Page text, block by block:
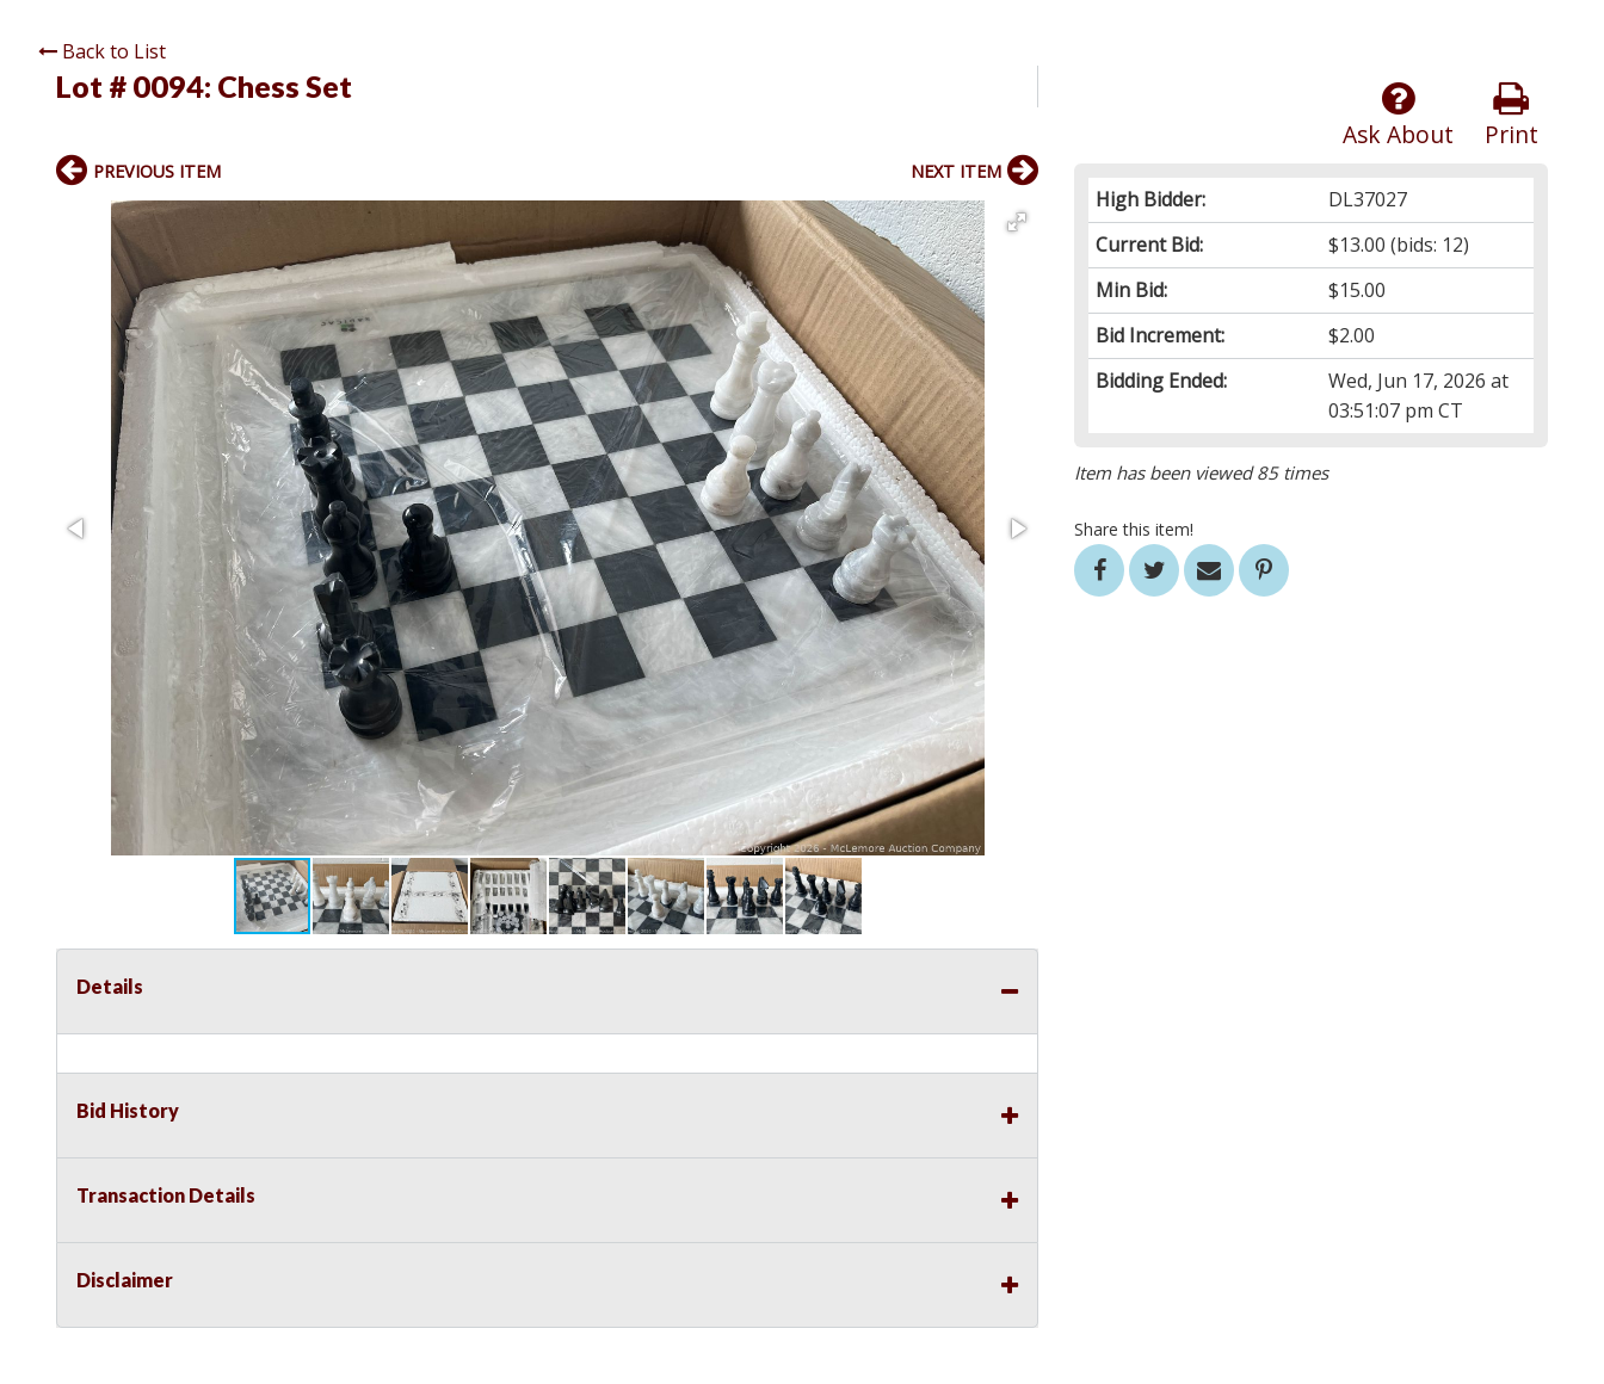
Back to List
Lot # 0094: Chess Set
Print
Ask About
High Bidder:
DL37027
Current Bid:
$13.00 (bids: 12)
Min Bid:
$15.00
Bid Increment:
$2.00
Bidding Ended:
Wed, Jun 17, 2026 at
03:51:07 pm CT
Item has been viewed 85 times
Share this item!
PREVIOUS ITEM NEXT ITEM
Details
Bid History
Transaction Details
Disclaimer